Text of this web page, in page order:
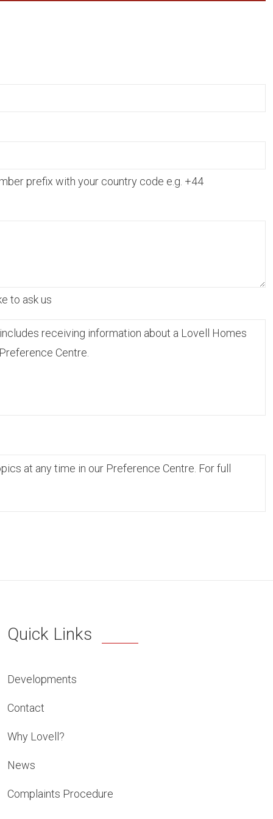
prefix with your country code e.g. +44
to ask us
receiving information about a Lovell Homes
Centre.
at any time in our Preference Centre. For full
Quick Links
Developments
Contact
Why Lovell?
News
Complaints Procedure